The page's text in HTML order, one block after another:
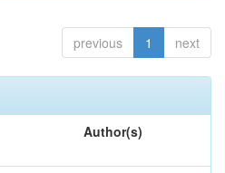
previous 1 next
Author(s)